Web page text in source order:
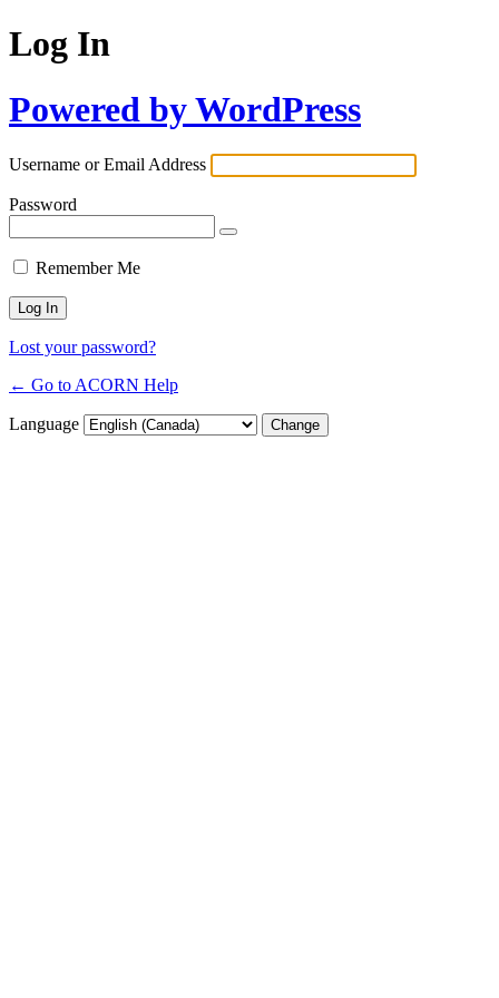
Log In
Powered by WordPress
Username or Email Address
Password
Remember Me
Lost your password?
← Go to ACORN Help
Language